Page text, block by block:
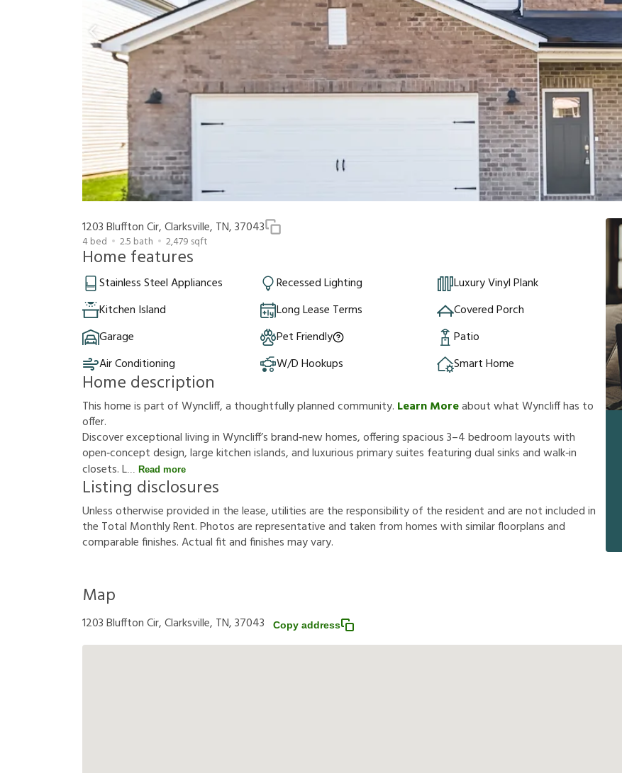
1203 Bluffton Cir, Clarksville, TN, 37043
4bed 2.5 bath 2,479 sqft
Home features
Stainless Steel Appliances Recessed Lighting
Luxury Vinyl Plank
Kitchen Island
Long Lease Terms
Covered Porch
Garage
Pet Friendly
Patio
Air Conditioning
W/D Hookups Smart Home
Home description
This home is part of Wyncliff, a thoughtfully planned community. Learn Moreabout what Wyncliff has to
offer.
Discover exceptional living in Wyncliff’s brand‑new homes, offering spacious 3–4 bedroom layouts with
open‑concept design, large kitchen islands, and luxurious primary suites featuring dual sinks and walk‑in
closets. L
Read more
Listing disclosures
Unlessotherwiseprovidedin thelease,utilitiesare theresponsibilityof theresidentandarenotincludedin
the Total MonthlyRent.Photosarerepresentativeand taken fromhomeswithsimilarfoorplansand
comparablefnishes.Actualftandfnishesmayvary.
Map
1203 Bluffton Cir, Clarksville, TN, 37043 Copy address